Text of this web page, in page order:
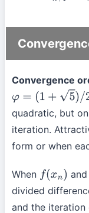
Convergence
φ=(1 +5 )/2 ≈1.618
quadratic, but
iteration.
form or when
When f(xn) and
divided
and the iteration